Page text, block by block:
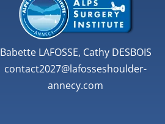
Babette LAFOSSE, Cathy DESBOIS
contact2027@lafosseshoulder-
annecy.com